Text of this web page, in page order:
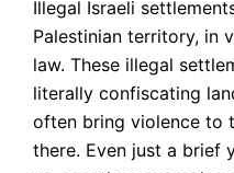
Illegal Israeli
Palestinian territory, in
law. These illegal
literally confiscating
often bring violence to
there. Even just a brief